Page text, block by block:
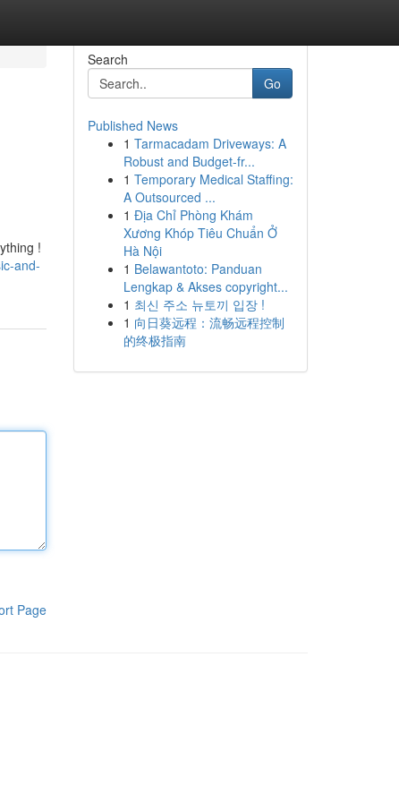
!
and-
Page
Search
Go
Published News
1 Tarmacadam Driveways: A
Robust and Budget-fr...
1 Temporary Medical Staffing:
A Outsourced ...
1 Địa Chỉ Phòng Khám
Xương Khóp Tiêu Chuẩn Ở
Hà Nội
1 Belawantoto: Panduan
Lengkap & Akses copyright...
1 최신 주소 뉴토끼 입장 !
1 向日葵远程：流畅远程控制
的终极指南